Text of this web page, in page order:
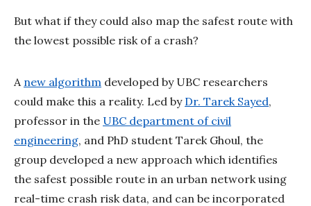
But what if they could also map the safest route with
the lowest possible risk of a crash?
A new algorithm developed by UBC researchers
could make this a reality. Led by Dr. Tarek Sayed,
professor in the UBC department of civil
engineering, and PhD student Tarek Ghoul, the
group developed a new approach which identifies
the safest possible route in an urban network using
real-time crash risk data, and can be incorporated